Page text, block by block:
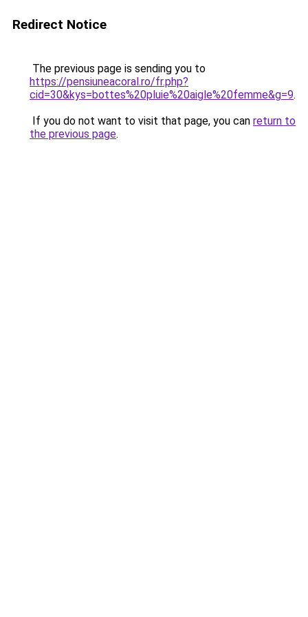
Redirect Notice
The previous page is sending you to
https://pensiuneacoral.ro/fr.php?
cid=30&kys=bottes%20pluie%20aigle%20femme&g=9.
If you do not want to visit that page, you can return to
the previous page.